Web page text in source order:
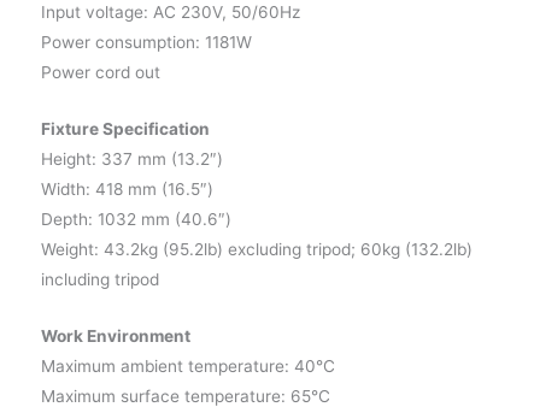
Input voltage: AC 230V, 50/60Hz
Power consumption: 1181W
Power cord out
Fixture Specification
Height: 337 mm (13.2″)
Width: 418 mm (16.5″)
Depth: 1032 mm (40.6″)
Weight: 43.2kg (95.2lb) excluding tripod; 60kg (132.2lb)
including tripod
Work Environment
Maximum ambient temperature: 40°C
Maximum surface temperature: 65°C